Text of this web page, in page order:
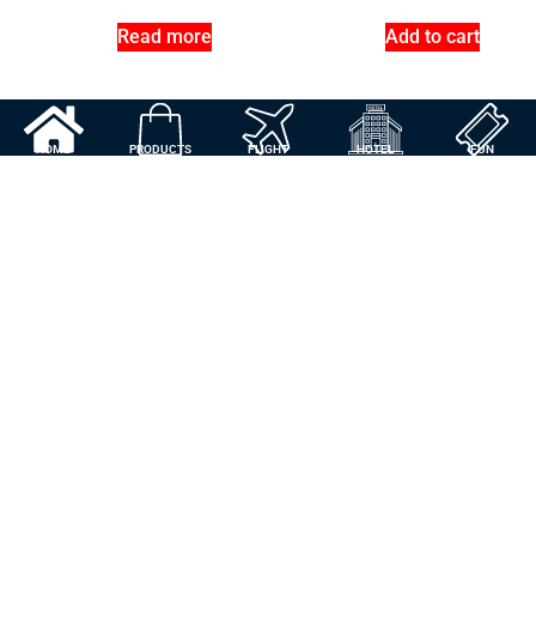
Read more Add to cart
HOME PRODUCTS FLIGHT HOTEL FUN